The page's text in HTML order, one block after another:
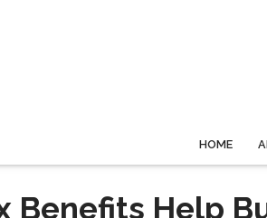
HOME
Benefits Help